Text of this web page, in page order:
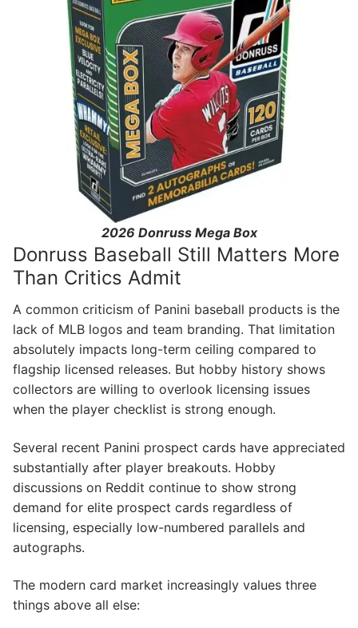
2026 Donruss Mega Box
Donruss Baseball Still Matters More
Than Critics Admit
A common criticism of Panini baseball products is the
lack of MLB logos and team branding. That limitation
absolutely impacts long-term ceiling compared to
flagship licensed releases. But hobby history shows
collectors are willing to overlook licensing issues
when the player checklist is strong enough.
Several recent Panini prospect cards have appreciated
substantially after player breakouts. Hobby
discussions on Reddit continue to show strong
demand for elite prospect cards regardless of
licensing, especially low-numbered parallels and
autographs.
The modern card market increasingly values three
things above all else: